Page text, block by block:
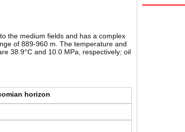
the medium fields and has a complex
of 889-960 m. The temperature and
38.9°C and 10.0 MPa, respectively; oil
horizon